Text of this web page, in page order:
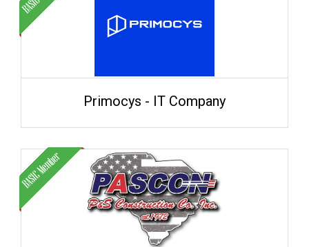
Primocys - IT Company